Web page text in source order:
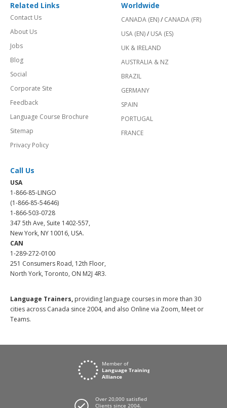
Related Links
Contact Us
About Us
Jobs
Blog
Social
Corporate Site
Feedback
Language Course Brochure
Sitemap
Privacy Policy
Worldwide
CANADA (EN)/ CANADA (FR)
USA (EN)/ USA (ES)
UK & IRELAND
AUSTRALIA & NZ
BRAZIL
GERMANY
SPAIN
PORTUGAL
FRANCE
Call Us
USA
1-866-85-LINGO
(1-866-85-54646)
1-866-503-0728
347 5th Ave, Suite 1402-557,
New York, NY 10016, USA.
CAN
1-289-272-0100
251 Consumers Road, 12th Floor,
North York, Toronto, ON M2J 4R3.
Language Trainers, providing language courses in more than 30
cities across Canada since 2004, and also Online via Zoom, Meet or
Teams.